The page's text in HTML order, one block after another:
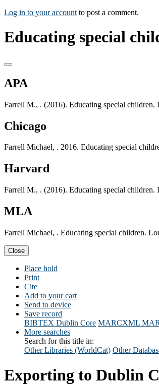
Log in to your account to post a comment.
Educating special
APA
Farrell M., . (2016). Educating special children.
Chicago
Farrell Michael, . 2016. Educating special
Harvard
Farrell M., . (2016). Educating special children.
MLA
Farrell Michael, . Educating special children.
Close
Place hold
Print
Cite
Add to your cart
Send to device
Save record
BIBTEX Dublin Core MARCXML
More searches
Search for this title in:
Other Libraries (WorldCat) Other
Exporting to Dublin